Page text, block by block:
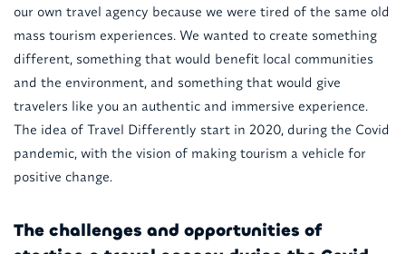
our own travel agency because we were tired of the same old
mass tourism experiences. We wanted to create something
different, something that would benefit local communities
and the environment, and something that would give
travelers like you an authentic and immersive experience.
The idea of Travel Differently start in 2020, during the Covid
pandemic, with the vision of making tourism a vehicle for
positive change.
The challenges and opportunities of